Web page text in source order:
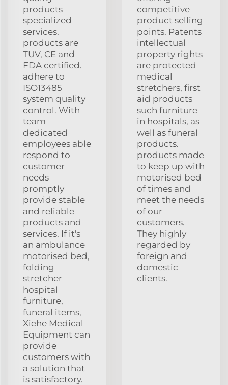
products
specialized
services.
products are
TUV, CE and
FDA certified.
adhere to
ISO13485
system quality
control. With
team
dedicated
employees able
respond to
customer
needs
promptly
provide stable
and reliable
products and
services. If it's
an ambulance
motorised bed,
folding
stretcher
hospital
furniture,
funeral items,
Xiehe Medical
Equipment can
provide
customers with
a solution that
is satisfactory.
competitive
product selling
points. Patents
intellectual
property rights
are protected
medical
stretchers, first
aid products
such furniture
in hospitals, as
well as funeral
products.
products made
to keep up with
motorised bed
of times and
meet the needs
of our
customers.
They highly
regarded by
foreign and
domestic
clients.